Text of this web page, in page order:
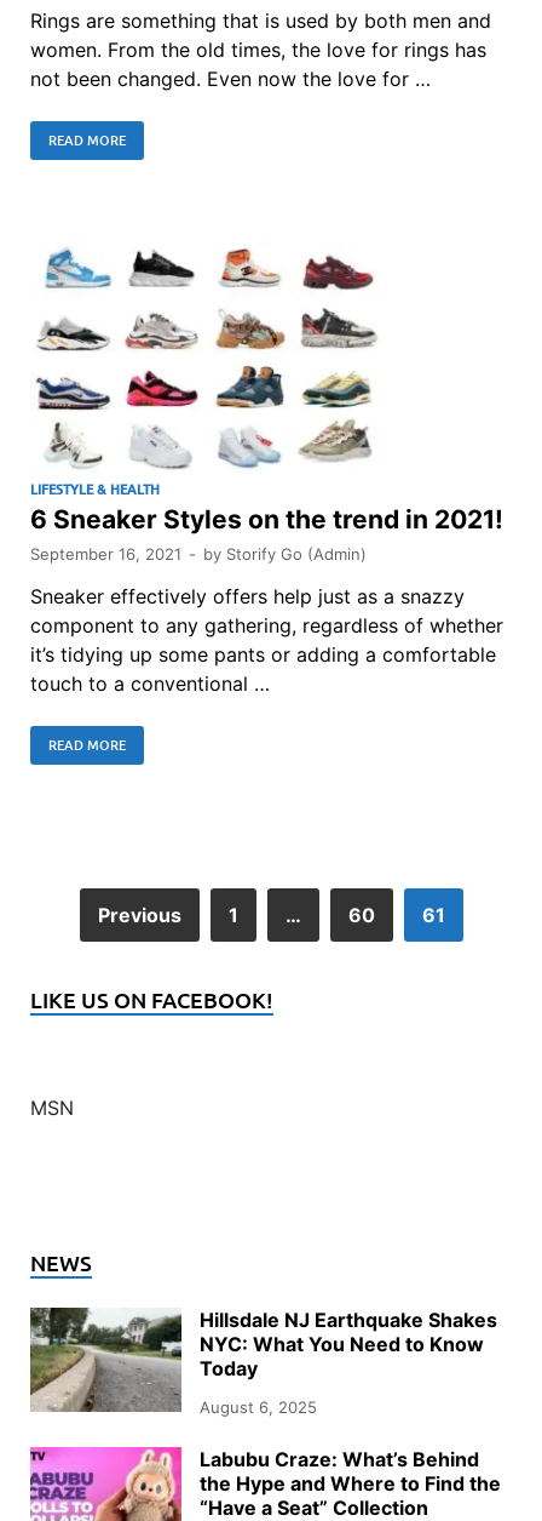
Rings are something that is used by both men and
women. From the old times, the love for rings has
not been changed. Even now the love for …
READ MORE
LIFESTYLE & HEALTH
6 Sneaker Styles on the trend in 2021!
September 16, 2021 - by Storify Go (Admin)
Sneaker effectively offers help just as a snazzy
component to any gathering, regardless of whether
it’s tidying up some pants or adding a comfortable
touch to a conventional …
READ MORE
Previous 1 … 60 61
LIKE US ON FACEBOOK!
MSN
NEWS
Hillsdale NJ Earthquake Shakes
NYC: What You Need to Know
Today
August 6, 2025
Labubu Craze: What’s Behind
the Hype and Where to Find the
“Have a Seat” Collection